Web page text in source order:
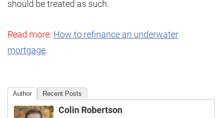
should be treated as such.
Read more: How to refinance an underwater
mortgage.
Author Recent Posts
Colin Robertson